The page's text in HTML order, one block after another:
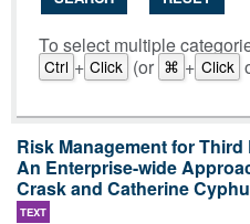
To select multiple
Ctrl + Click (or ⌘ + Click
Risk Management for
An Enterprise-wide
Crask and Catherine
TEXT